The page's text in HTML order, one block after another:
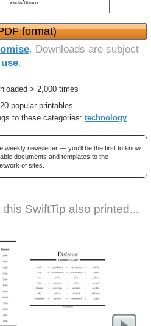
format)
. Downloads are subject
.
> 2,000 times
popular printables
to these categories: technology
weekly newsletter — you'll be the first to know
documents and templates to the
of sites.
SwiftTip also printed...